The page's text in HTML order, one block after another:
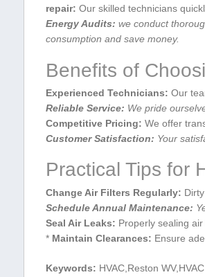
repair: Our skilled technicians
Energy Audits: we ⁢conduct
⁤consumption and save money.
Benefits of
Experienced Technicians: Our
Reliable ‌Service: We pride
Competitive Pricing: We offer
Customer Satisfaction: Your
Practical Tips​ for
Change Air Filters​ Regularly:
Schedule Annual Maintenance:
Seal Air Leaks: Properly sealing
* Maintain Clearances: Ensure
Keywords: ‍HVAC,Reston